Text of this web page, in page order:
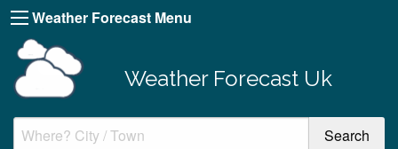
Weather Forecast Menu
Weather Forecast Uk